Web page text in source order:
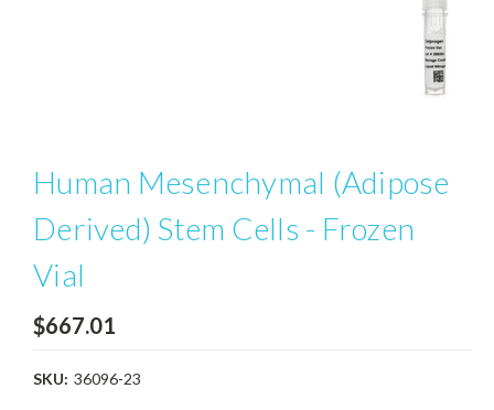
Human Mesenchymal (Adipose
Derived) Stem Cells - Frozen
Vial
$667.01
SKU: 36096-23